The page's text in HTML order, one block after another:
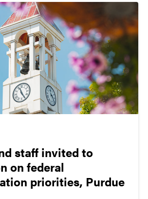
staff invited to
on federal
priorities, Purdue